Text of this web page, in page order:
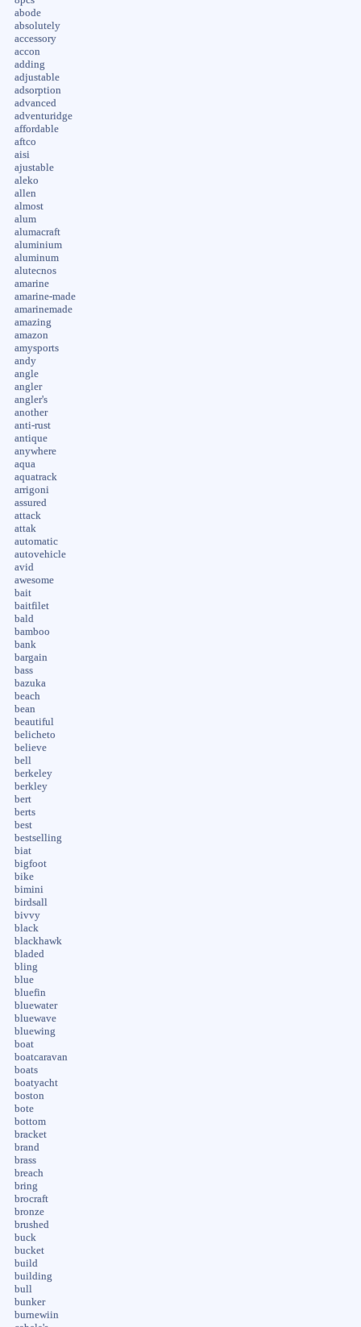
abode
absolutely
accessory
accon
adding
adjustable
adsorption
advanced
adventuridge
affordable
aftco
aisi
ajustable
aleko
allen
almost
alum
alumacraft
aluminium
aluminum
alutecnos
amarine
amarine-made
amarinemade
amazing
amazon
amysports
andy
angle
angler
angler's
another
anti-rust
antique
anywhere
aqua
aquatrack
arrigoni
assured
attack
attak
automatic
autovehicle
avid
awesome
bait
baitfilet
bald
bamboo
bank
bargain
bass
bazuka
beach
bean
beautiful
belicheto
believe
bell
berkeley
berkley
bert
berts
best
bestselling
biat
bigfoot
bike
bimini
birdsall
bivvy
black
blackhawk
bladed
bling
blue
bluefin
bluewater
bluewave
bluewing
boat
boatcaravan
boats
boatyacht
boston
bote
bottom
bracket
brand
brass
breach
bring
brocraft
bronze
brushed
buck
bucket
build
building
bull
bunker
burnewiin